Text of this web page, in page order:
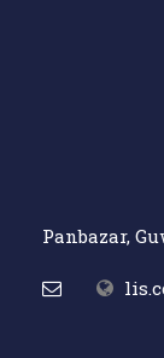
Panbazar,